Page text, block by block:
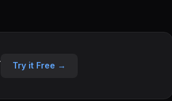
Try it Free →